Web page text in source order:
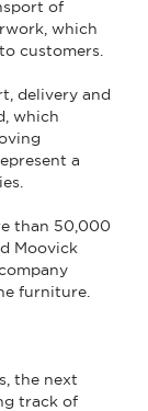
of
which
customers.
delivery and
which
a
than 50,000
Moovick
furniture.
the next
track of